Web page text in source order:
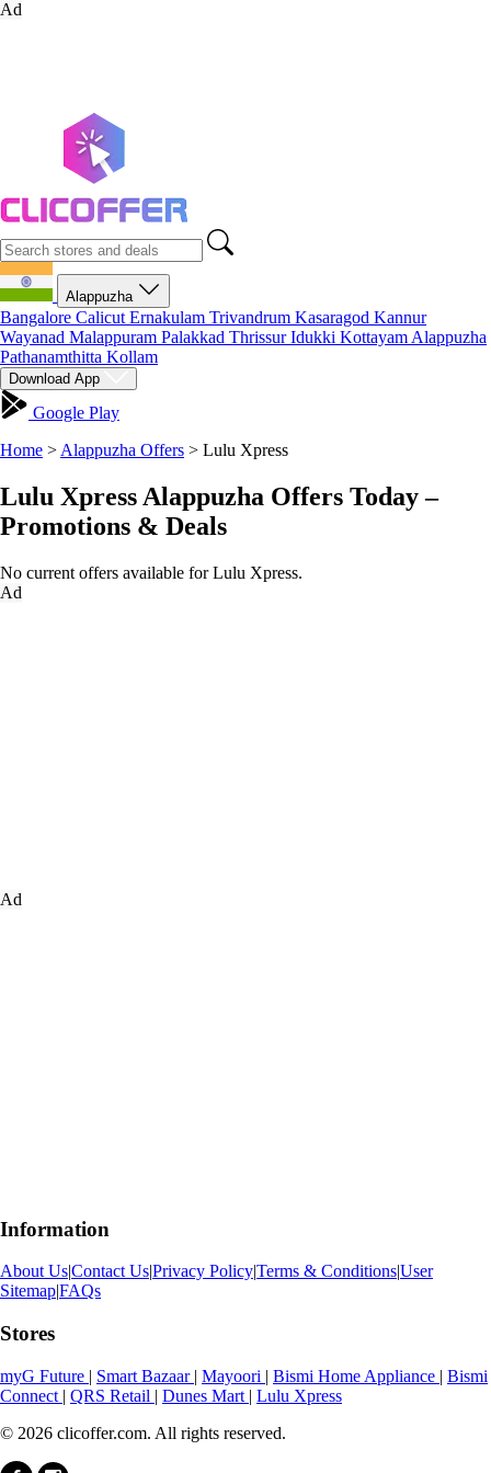
Ad
Alappuzha
Bangalore Calicut Ernakulam Trivandrum Kasaragod Kannur
Wayanad Malappuram Palakkad ThrissurIdukki Kottayam Alappuzha
Pathanamthitta Kollam
Download App
Google Play
Home > Alappuzha Offers > Lulu Xpress
Lulu Xpress Alappuzha Offers Today –
Promotions & Deals
No current offers available for Lulu Xpress.
Ad
Ad
Information
About Us|Contact Us|Privacy Policy|Terms & Conditions|User
Sitemap|FAQs
Stores
myG Future | Smart Bazaar | Mayoori | Bismi Home Appliance | Bismi
Connect | QRS Retail | Dunes Mart | Lulu Xpress
© 2026 clicoffer.com. All rights reserved.